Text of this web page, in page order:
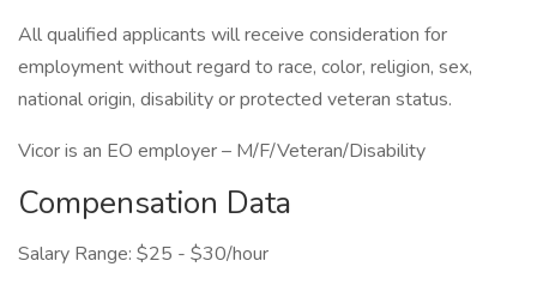
All qualified applicants will receive consideration for
employment without regard to race, color, religion, sex,
national origin, disability or protected veteran status.
Vicor is an EO employer – M/F/Veteran/Disability
Compensation Data
Salary Range: $25 - $30/hour